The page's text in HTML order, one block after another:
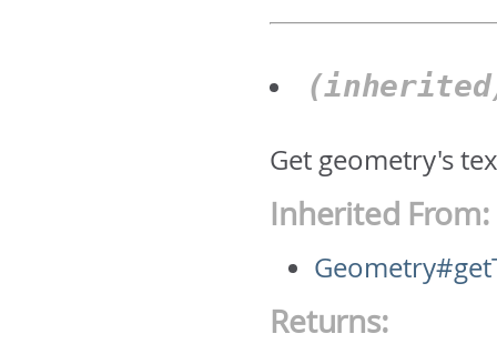
Get geometry's
Inherited From:
Returns: